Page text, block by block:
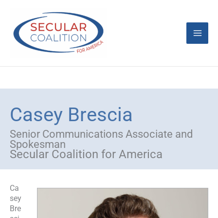
content
Casey Brescia
Senior Communications Associate and
Spokesman
Secular Coalition for America
Ca
sey
Bre